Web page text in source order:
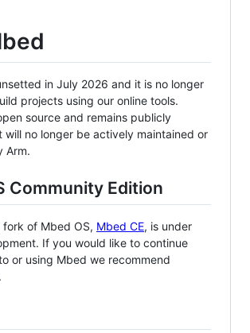
in July 2026 and it is no longer
projects using our online tools.
source and remains publicly
will no longer be actively maintained or
Arm.
Community Edition
of Mbed OS, Mbed CE, is under
If you would like to continue
or using Mbed we recommend